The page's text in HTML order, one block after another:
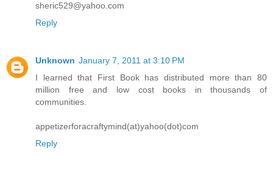
sheric529@yahoo.com
Reply
Unknown January 7, 2011 at 3:10 PM
I learned that First Book has distributed more than 80
million free and low cost books in thousands of
communities.
appetizerforacraftymind(at)yahoo(dot)com
Reply